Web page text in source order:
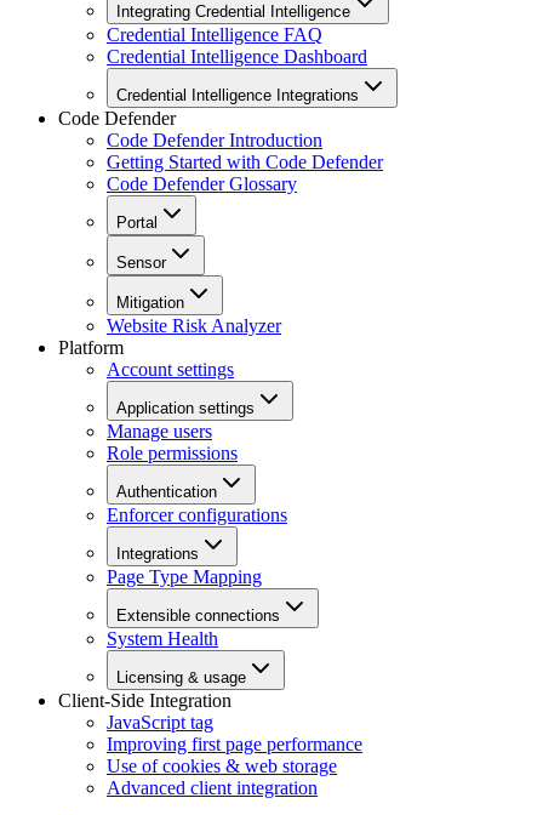
Integrating Credential Intelligence
Credential Intelligence FAQ
Credential Intelligence Dashboard
Credential Intelligence Integrations
Code Defender
Code Defender Introduction
Getting Started with Code Defender
Code Defender Glossary
Portal
Sensor
Mitigation
Website Risk Analyzer
Platform
Account settings
Application settings
Manage users
Role permissions
Authentication
Enforcer configurations
Integrations
Page Type Mapping
Extensible connections
System Health
Licensing & usage
Client-Side Integration
JavaScript tag
Improving first page performance
Use of cookies & web storage
Advanced client integration